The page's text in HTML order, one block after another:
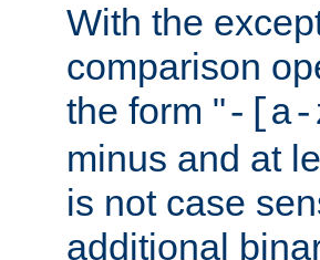
With the
comparison
the form "-[a-
minus and at
is not case
additional